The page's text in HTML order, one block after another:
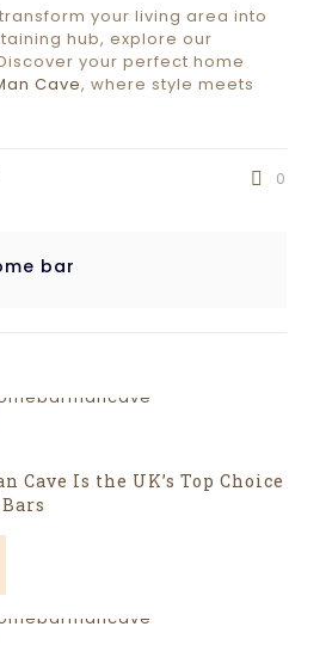
your living area into
hub, explore our
your perfect home
Cave, where style meets
0
bar
Cave Is the UK’s Top Choice